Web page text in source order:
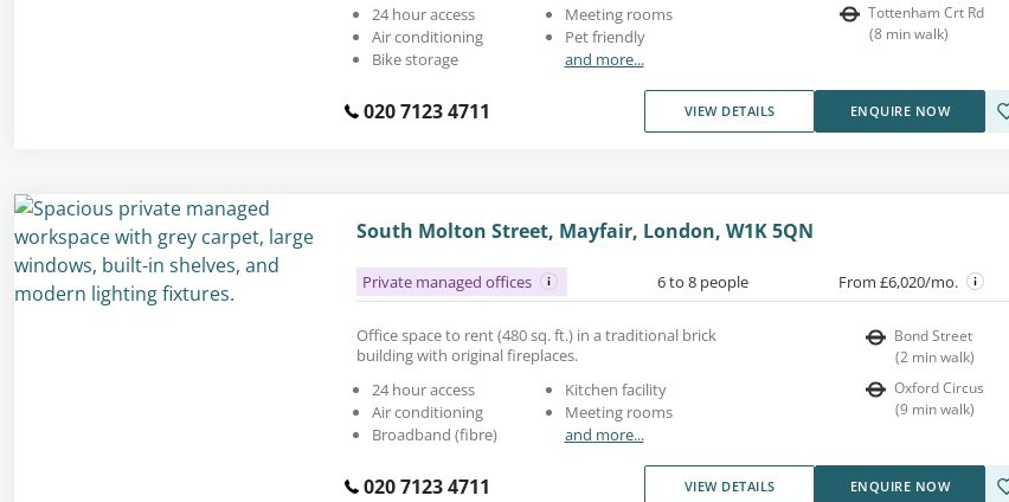
24 hour access
Air conditioning
Bike storage
Meeting rooms
Pet friendly
and more...
Tottenham Crt Rd
(8 min walk)
020 7123 4711 VIEW DETAILS ENQUIRE NOW
South Molton Street, Mayfair, London, W1K 5QN
Private managed offices 6 to 8 people From £6,020/mo.
Office space to rent (480 sq. ft.) in a traditional brick
building with original fireplaces.
24 hour access
Air conditioning
Broadband (fibre)
Kitchen facility
Meeting rooms
and more...
Bond Street
(2 min walk)
Oxford Circus
(9 min walk)
020 7123 4711 VIEW DETAILS ENQUIRE NOW